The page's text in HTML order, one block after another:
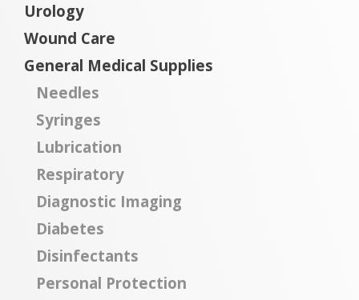
Urology
Wound Care
General Medical Supplies
Needles
Syringes
Lubrication
Respiratory
Diagnostic Imaging
Diabetes
Disinfectants
Personal Protection